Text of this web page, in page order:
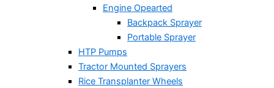
Engine Opearted
Backpack Sprayer
Portable Sprayer
HTP Pumps
Tractor Mounted Sprayers
Rice Transplanter Wheels